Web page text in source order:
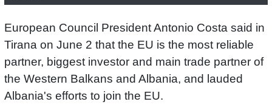
European Council President Antonio Costa said in
Tirana on June 2 that the EU is the most reliable
partner, biggest investor and main trade partner of
the Western Balkans and Albania, and lauded
Albania's efforts to join the EU.